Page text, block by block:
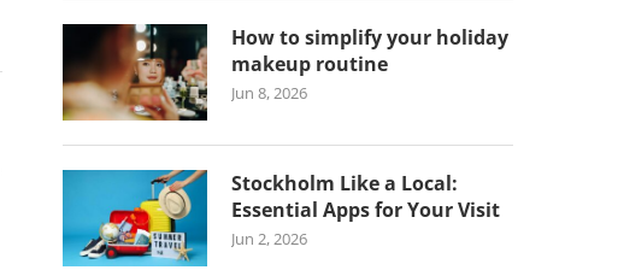
How to simplify your holiday
makeup routine
Jun 8, 2026
Stockholm Like a Local:
Essential Apps for Your Visit
Jun 2, 2026